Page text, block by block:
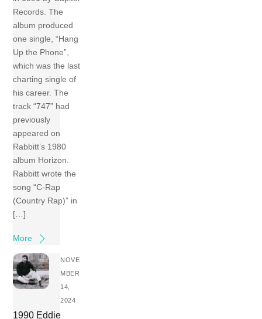
Records. The
album produced
one single, “Hang
Up the Phone”,
which was the last
charting single of
his career. The
track “747” had
previously
appeared on
Rabbitt’s 1980
album Horizon.
Rabbitt wrote the
song “C-Rap
(Country Rap)” in
[…]
More
NOVE
MBER
14,
2024
1990 Eddie